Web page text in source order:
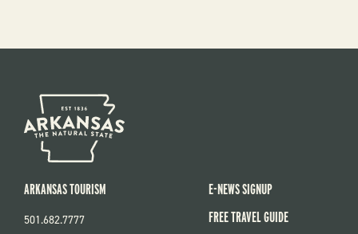
ARKANSAS TOURISM
501.682.7777
E-NEWS SIGNUP
FREE TRAVEL GUIDE